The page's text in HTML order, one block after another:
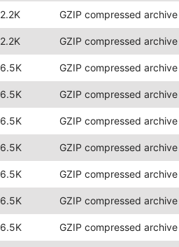
2.2K GZIP compressed archive
2.2K GZIP compressed archive
6.5K GZIP compressed archive
6.5K GZIP compressed archive
6.5K GZIP compressed archive
6.5K GZIP compressed archive
6.5K GZIP compressed archive
6.5K GZIP compressed archive
6.5K GZIP compressed archive